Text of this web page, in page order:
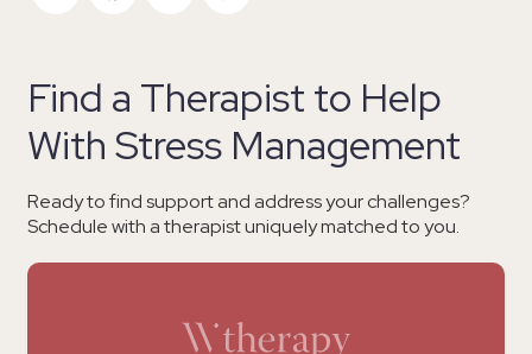
Find a Therapist to Help
With Stress Management
Ready to find support and address your challenges?
Schedule with a therapist uniquely matched to you.